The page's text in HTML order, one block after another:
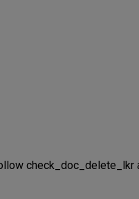
check_doc_delete_lkr